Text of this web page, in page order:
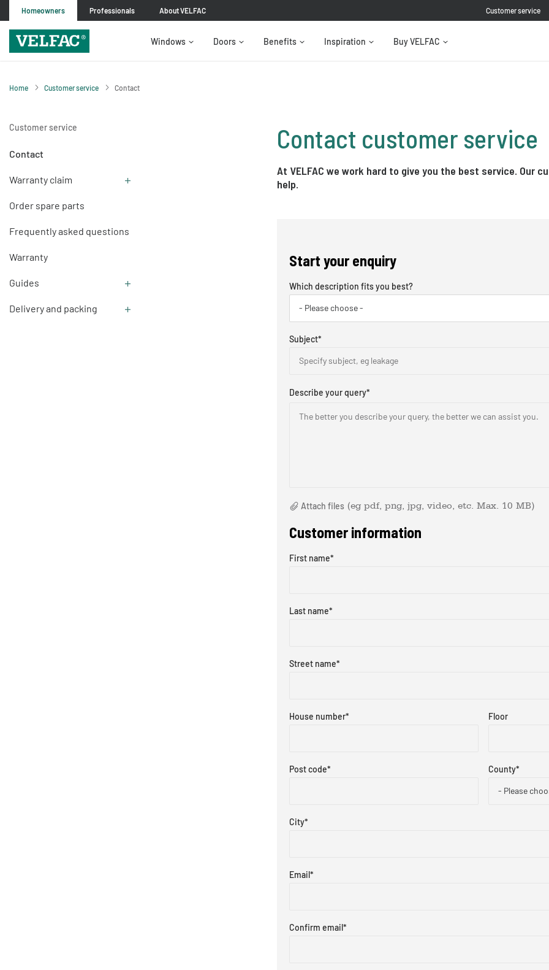
Customer service
Homeowners Professionals About VELFAC
Windows Doors Benefits Inspiration Buy VELFAC
Home Customer service Contact
Customer service
Contact
Warranty claim
Order spare parts
Frequently asked questions
Warranty
Guides
Delivery and packing
Contact customer service
At VELFAC we work hard to give you the best service. Our
help.
Start your enquiry
Which description fits you best?
- Please choose -
Subject*
Specify subject, eg leakage
Describe your query*
The better you describe your query, the better we can assist you. ​
Attach files (eg pdf, png, jpg, video, etc. Max. 10 MB)
Customer information
First name*
Last name*
Street name*
House number* Floor
Post code* County*
- Please
City*
Email*
Confirm email*